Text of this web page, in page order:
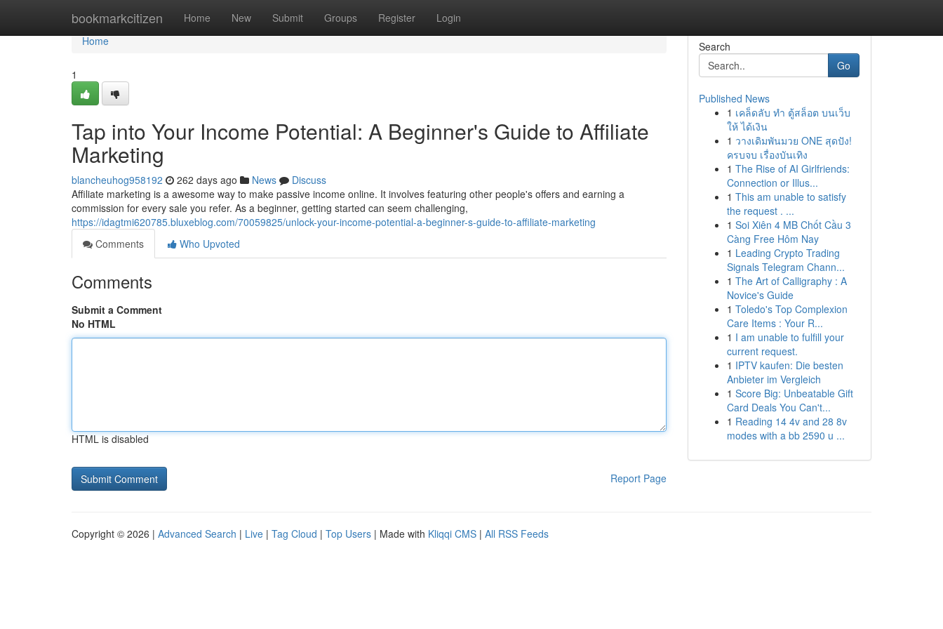
bookmarkcitizen Home New Submit Groups Register Login
Home
Home
1
Tap into Your Income Potential: A Beginner's Guide to Affiliate
Marketing
blancheuhog958192 262 days ago News
Discuss
Affiliate marketing is a awesome way to make passive income online. It involves featuring other people's offers and earning a
commission for every sale you refer. As a beginner, getting started can seem challenging,
https://idagtmi620785.bluxeblog.com/70059825/unlock-your-income-potential-a-beginner-s-guide-to-affiliate-marketing
Comments
Who Upvoted
Comments
Submit a Comment
No HTML
HTML is disabled
Report Page
Search
Go
Published News
1 เคล็ดลับ ทำ ตู้สล็อต บนเว็บ
ให้ ได้เงิน
1 วางเดิมพันมวย ONE สุดปัง!
ครบจบ เรื่องบันเทิง
1 The Rise of AI Girlfriends:
Connection or Illus...
1 This am unable to satisfy
the request . ...
1 Soi Xiên 4 MB Chốt Cầu 3
Càng Free Hôm Nay
1 Leading Crypto Trading
Signals Telegram Chann...
1 The Art of Calligraphy : A
Novice's Guide
1 Toledo's Top Complexion
Care Items : Your R...
1 I am unable to fulfill your
current request.
1 IPTV kaufen: Die besten
Anbieter im Vergleich
1 Score Big: Unbeatable Gift
Card Deals You Can't...
1 Reading 14 4v and 28 8v
modes with a bb 2590 u ...
Copyright © 2026 | Advanced Search | Live | Tag Cloud | Top Users | Made with Kliqqi CMS | All RSS Feeds